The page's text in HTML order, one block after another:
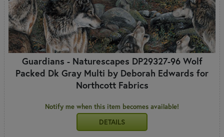
Guardians - Naturescapes DP29327-96 Wolf
Packed Dk Gray Multi by Deborah Edwards for
Northcott Fabrics
Notify me when this item becomes available!
DETAILS